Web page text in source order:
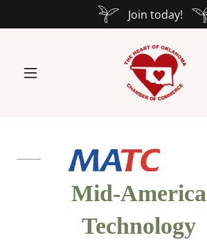
Join today!
Mid-America
Technology